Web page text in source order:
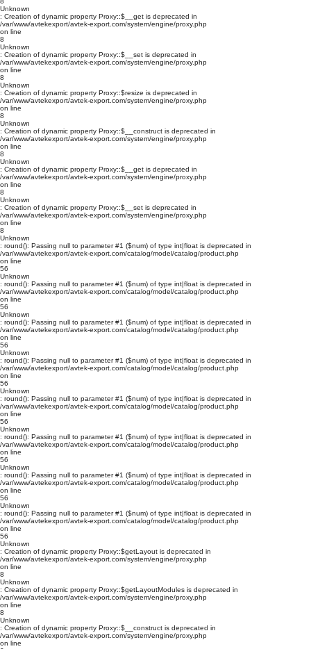
Unknown
: Creation of dynamic property Proxy::$__get is deprecated in
/var/www/avtekexport/avtek-export.com/system/engine/proxy.php
on line
8
Unknown
: Creation of dynamic property Proxy::$__set is deprecated in
/var/www/avtekexport/avtek-export.com/system/engine/proxy.php
on line
8
Unknown
: Creation of dynamic property Proxy::$resize is deprecated in
/var/www/avtekexport/avtek-export.com/system/engine/proxy.php
on line
8
Unknown
: Creation of dynamic property Proxy::$__construct is deprecated in
/var/www/avtekexport/avtek-export.com/system/engine/proxy.php
on line
8
Unknown
: Creation of dynamic property Proxy::$__get is deprecated in
/var/www/avtekexport/avtek-export.com/system/engine/proxy.php
on line
8
Unknown
: Creation of dynamic property Proxy::$__set is deprecated in
/var/www/avtekexport/avtek-export.com/system/engine/proxy.php
on line
8
Unknown
: round(): Passing null to parameter #1 ($num) of type int|float is deprecated in
/var/www/avtekexport/avtek-export.com/catalog/model/catalog/product.php
on line
56
Unknown
: round(): Passing null to parameter #1 ($num) of type int|float is deprecated in
/var/www/avtekexport/avtek-export.com/catalog/model/catalog/product.php
on line
56
Unknown
: round(): Passing null to parameter #1 ($num) of type int|float is deprecated in
/var/www/avtekexport/avtek-export.com/catalog/model/catalog/product.php
on line
56
Unknown
: round(): Passing null to parameter #1 ($num) of type int|float is deprecated in
/var/www/avtekexport/avtek-export.com/catalog/model/catalog/product.php
on line
56
Unknown
: round(): Passing null to parameter #1 ($num) of type int|float is deprecated in
/var/www/avtekexport/avtek-export.com/catalog/model/catalog/product.php
on line
56
Unknown
: round(): Passing null to parameter #1 ($num) of type int|float is deprecated in
/var/www/avtekexport/avtek-export.com/catalog/model/catalog/product.php
on line
56
Unknown
: round(): Passing null to parameter #1 ($num) of type int|float is deprecated in
/var/www/avtekexport/avtek-export.com/catalog/model/catalog/product.php
on line
56
Unknown
: round(): Passing null to parameter #1 ($num) of type int|float is deprecated in
/var/www/avtekexport/avtek-export.com/catalog/model/catalog/product.php
on line
56
Unknown
: Creation of dynamic property Proxy::$getLayout is deprecated in
/var/www/avtekexport/avtek-export.com/system/engine/proxy.php
on line
8
Unknown
: Creation of dynamic property Proxy::$getLayoutModules is deprecated in
/var/www/avtekexport/avtek-export.com/system/engine/proxy.php
on line
8
Unknown
: Creation of dynamic property Proxy::$__construct is deprecated in
/var/www/avtekexport/avtek-export.com/system/engine/proxy.php
on line